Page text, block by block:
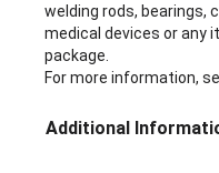
welding rods, bearings,
medical devices or any
package.
For more information,
Additional